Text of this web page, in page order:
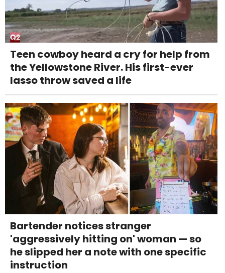
Teen cowboy heard a cry for help from
the Yellowstone River. His first-ever
lasso throw saved a life
Bartender notices stranger
'aggressively hitting on' woman — so
he slipped her a note with one specific
instruction